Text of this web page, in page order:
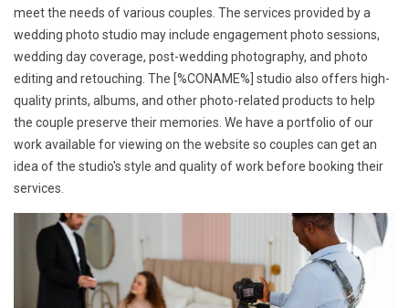
meet the needs of various couples. The services provided by a
wedding photo studio may include engagement photo sessions,
wedding day coverage, post-wedding photography, and photo
editing and retouching. The [%CONAME%] studio also offers high-
quality prints, albums, and other photo-related products to help
the couple preserve their memories. We have a portfolio of our
work available for viewing on the website so couples can get an
idea of the studio's style and quality of work before booking their
services.